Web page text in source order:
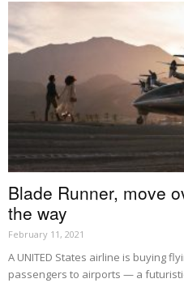
Blade Runner, move
the way
February 11, 2021
A UNITED States airline is buying
passengers to airports — a